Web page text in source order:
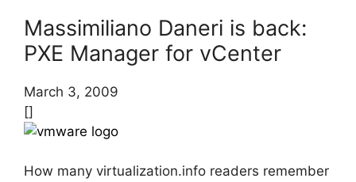
Massimiliano Daneri is back:
PXE Manager for vCenter
March 3, 2009
[]
How many virtualization.info readers remember